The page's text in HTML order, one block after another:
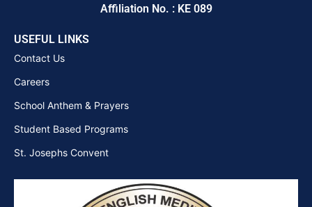
Affiliation No. : KE 089
USEFUL LINKS
Contact Us
Careers
School Anthem & Prayers
Student Based Programs
St. Josephs Convent